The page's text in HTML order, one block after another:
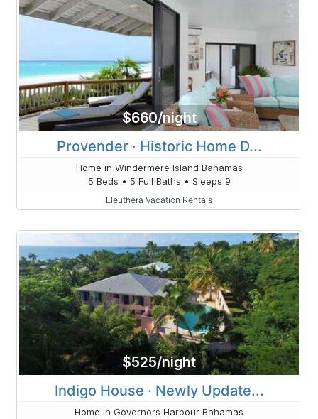
$660/night
Provender · Historic Home D...
Home in Windermere Island Bahamas
5 Beds • 5 Full Baths • Sleeps 9
Eleuthera Vacation Rentals
$525/night
Indigo House · Newly Update...
Home in Governors Harbour Bahamas